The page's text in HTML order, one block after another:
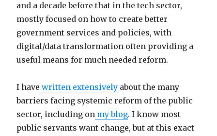
and a decade before that in the tech sector,
mostly focused on how to create better
government services and policies, with
digital/data transformation often providing a
useful means for much needed reform.
I have written extensively about the many
barriers facing systemic reform of the public
sector, including on my blog. I know most
public servants want change, but at this exact